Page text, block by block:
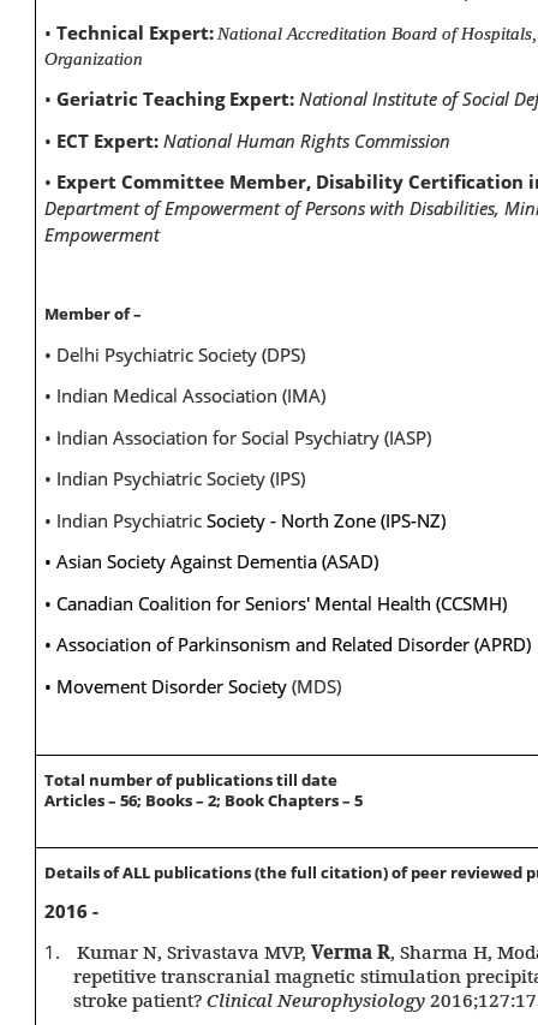
• Technical Expert: National Accreditation Board of
Organization
• Geriatric Teaching Expert:National Institute of Social
• ECT Expert:National Human Rights Commission
• Expert Committee Member, Disability Certification
Department of Empowerment of Persons with Disabilities,
Empowerment
Member of –
• Delhi Psychiatric Society (DPS)
• Indian Medical Association (IMA)
• Indian Association for Social Psychiatry (IASP)
• Indian Psychiatric Society (IPS)
• Indian PsychiatricSociety - North Zone (IPS-NZ)
• Asian Society Against Dementia (ASAD)
• Canadian Coalition for Seniors' Mental Health (CCSMH)
• Association of Parkinsonism and Related Disorder (APRD)
• Movement Disorder Society (MDS)
Total number of publications till date
Articles – 56; Books – 2; Book Chapters – 5
Details of ALL publications (the full citation) of peer reviewed
2016 -
1.
Kumar N, Srivastava MVP,Verma R, Sharma H,
repetitive transcranial magnetic stimulation
stroke patient?Clinical Neurophysiology